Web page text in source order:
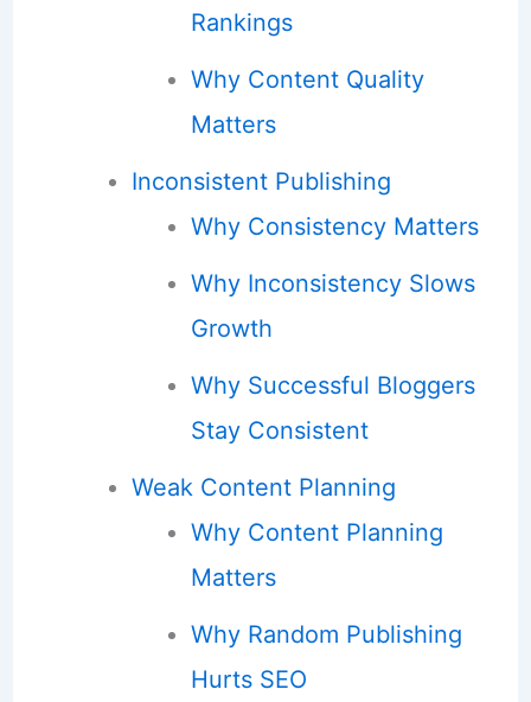
Rankings
Why Content Quality
Matters
Inconsistent Publishing
Why Consistency Matters
Why Inconsistency Slows
Growth
Why Successful Bloggers
Stay Consistent
Weak Content Planning
Why Content Planning
Matters
Why Random Publishing
Hurts SEO